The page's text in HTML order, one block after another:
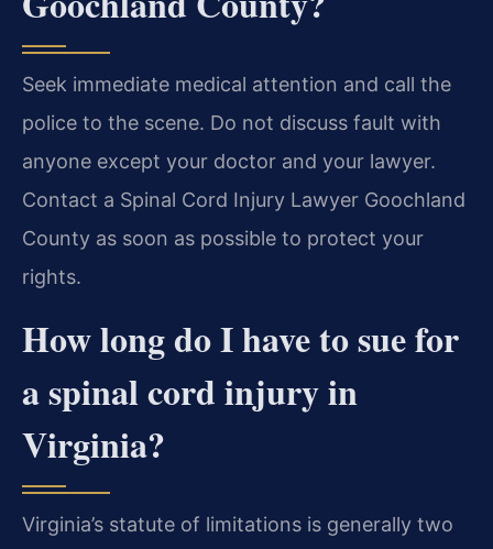
Seek immediate medical attention and call the
police to the scene. Do not discuss fault with
anyone except your doctor and your lawyer.
Contact a Spinal Cord Injury Lawyer Goochland
County as soon as possible to protect your
rights.
How long do I have to sue for
a spinal cord injury in
Virginia?
Virginia’s statute of limitations is generally two